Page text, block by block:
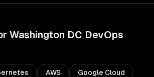
Washington DC DevOps
AWS Google Cloud